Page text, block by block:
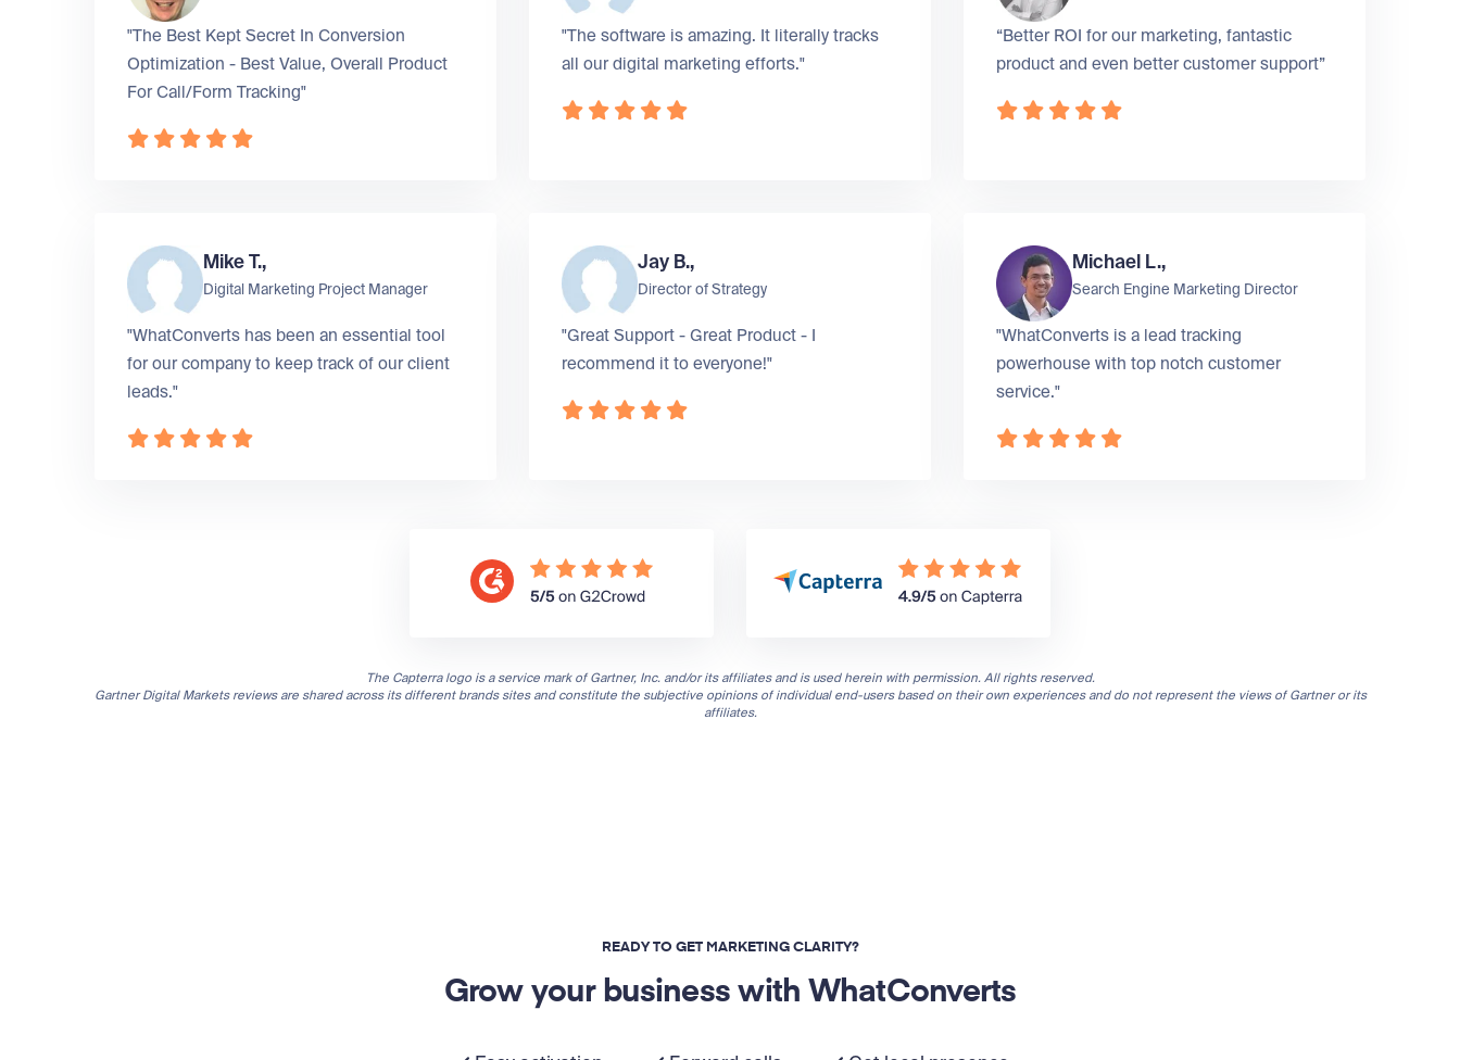
"The Best Kept Secret In Conversion
Optimization - Best Value, Overall Product
For Call/Form Tracking"
"The software is amazing. It literally tracks
all our digital marketing efforts."
“Better ROI for our marketing, fantastic
product and even better customer support”
Mike T.,
Digital Marketing Project Manager
"WhatConverts has been an essential tool
for our company to keep track of our client
leads."
Jay B.,
Director of Strategy
"Great Support - Great Product - I
recommend it to everyone!"
Michael L.,
Search Engine Marketing Director
"WhatConverts is a lead tracking
powerhouse with top notch customer
service."
The Capterra logo is a service mark of Gartner, Inc. and/or its affiliates and is used herein with permission. All rights reserved.
Gartner Digital Markets reviews are shared across its different brands sites and constitute the subjective opinions of individual end-users based on their own experiences and do not represent the views of Gartner or its
affiliates.
READY TO GET MARKETING CLARITY?
Grow your business with WhatConverts